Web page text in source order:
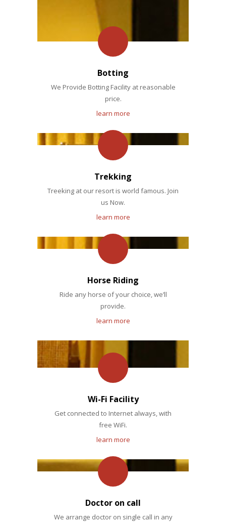
Botting
We Provide Botting Facility at reasonable
price.
learn more
Trekking
Treeking at our resort is world famous. Join
us Now.
learn more
Horse Riding
Ride any horse of your choice, we’ll
provide.
learn more
Wi-Fi Facility
Get connected to Internet always, with
free WiFi.
learn more
Doctor on call
We arrange doctor on single call in any